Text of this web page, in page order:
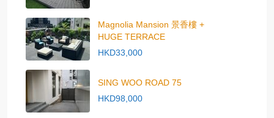
Magnolia Mansion 景香樓 +
HUGE TERRACE
HKD33,000
SING WOO ROAD 75
HKD98,000